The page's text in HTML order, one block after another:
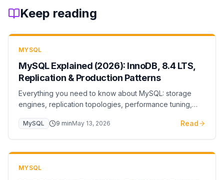
Keep reading
MYSQL
MySQL Explained (2026): InnoDB, 8.4 LTS,
Replication & Production Patterns
Everything you need to know about MySQL: storage
engines, replication topologies, performance tuning,
optimization.
MySQL 9 minMay 13, 2026 Read
MYSQL